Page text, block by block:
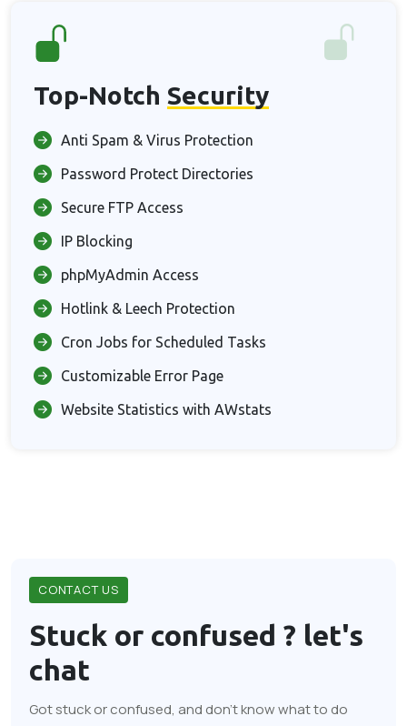
Top-Notch Security
Anti Spam & Virus Protection
Password Protect Directories
Secure FTP Access
IP Blocking
phpMyAdmin Access
Hotlink & Leech Protection
Cron Jobs for Scheduled Tasks
Customizable Error Page
Website Statistics with AWstats
CONTACT US
Stuck or confused ? let's
chat
Got stuck or confused, and don't know what to do